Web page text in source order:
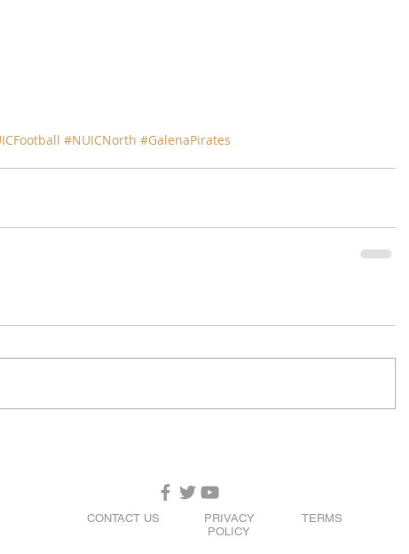
#NUICNorth #GalenaPirates
CONTACT US
PRIVACY
POLICY
TERMS